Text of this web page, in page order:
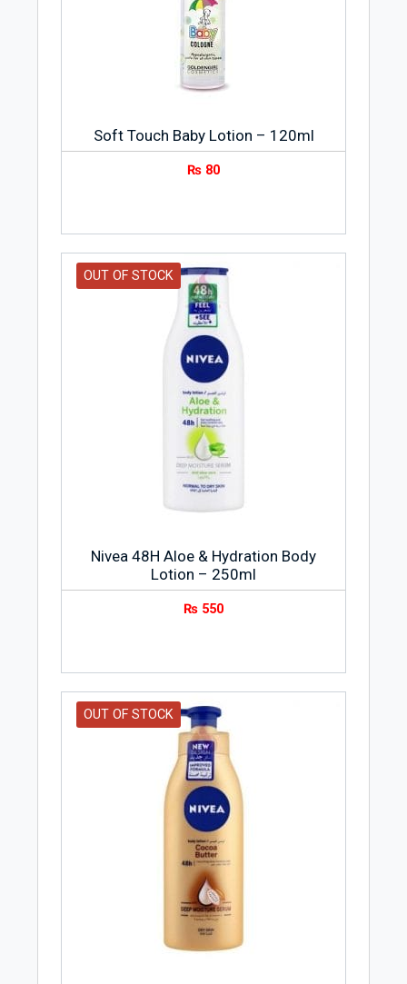
1882 and was sold to Oscar Troplowitz
in 1890. The brand name Nivea is derived
from a Latin adjective meaning “snow-
white.” The success of Nivea is a result of
and sound business acumen.
Soft Touch Baby Lotion – 120ml
₨ 80
OUT OF STOCK
Nivea 48H Aloe & Hydration Body
Lotion – 250ml
₨ 550
OUT OF STOCK